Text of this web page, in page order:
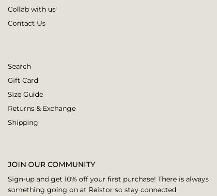
Collab with us
Contact Us
Search
Gift Card
Size Guide
Returns & Exchange
Shipping
JOIN OUR COMMUNITY
Sign-up and get 10% off your first purchase! There is always
something going on at Reistor so stay connected.